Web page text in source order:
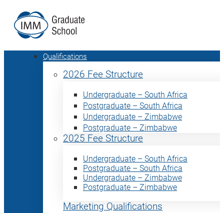
Qualifications
2026 Fee Structure
Undergraduate – South Africa
Postgraduate – South Africa
Undergraduate – Zimbabwe
Postgraduate – Zimbabwe
2025 Fee Structure
Undergraduate – South Africa
Postgraduate – South Africa
Undergraduate – Zimbabwe
Postgraduate – Zimbabwe
Marketing Qualifications